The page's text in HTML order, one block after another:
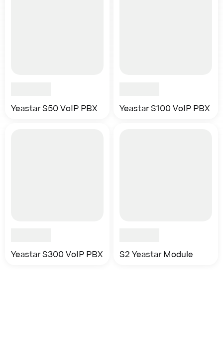
Yeastar S50 VoIP PBX Yeastar S100 VoIP PBX
Yeastar S300 VoIP PBX S2 Yeastar Module